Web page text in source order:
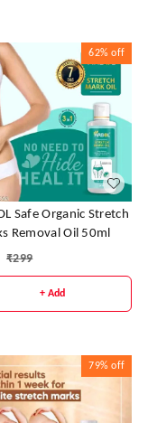
62% off
Safe Organic Stretch
Removal Oil 50ml
₹299
+ Add
79% off